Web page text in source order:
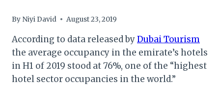
By Niyi David August 23, 2019
According to data released byDubai Tourism
the average occupancy in the emirate’s hotels
in H1 of 2019 stood at 76%, one of the “highest
hotel sector occupancies in the world.”